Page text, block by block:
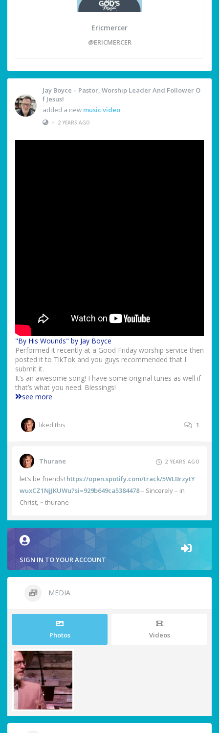
Ericmercer
@ERICMERCER
Jay Boyce – Pastor, Worship Leader And Follower O
F Jesus!
added a new music video
•
2 YEARS AGO
"By His Wounds" by Jay Boyce
Performed it recently at a Good Friday worship service then
posted it to TikTok and you guys recommended that I
submit it.
It’s an awesome song! I have some original tunes as well if
that’s what you need. Blessings!
see more
liked this 1
Thurane 2 YEARS AGO
let’s be friends! https://open.spotify.com/track/5WLBrzytY
wuxCZ1NjJKUWu?si=929b649ca5384478– Sincerely – in
Christ, ~ thurane
SIGN IN TO YOUR ACCOUNT
MEDIA
Photos Videos